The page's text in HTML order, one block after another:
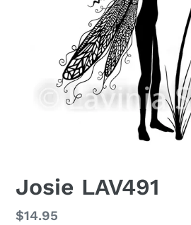
Josie LAV491
Regular
$14.95